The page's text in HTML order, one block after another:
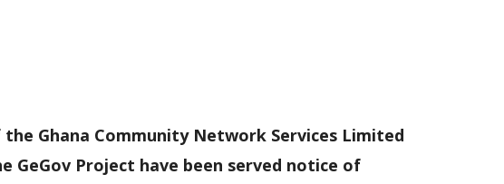
Ghana Community Network Services Limited
GeGov Project have been served notice of